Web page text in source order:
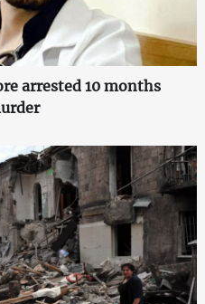
arrested 10 months